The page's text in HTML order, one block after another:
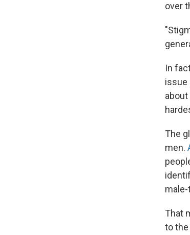
over
In
issue
The
men.
That
to